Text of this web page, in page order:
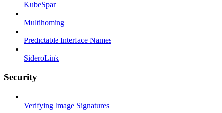
KubeSpan
Multihoming
Predictable Interface Names
SideroLink
Security
Verifying Image Signatures